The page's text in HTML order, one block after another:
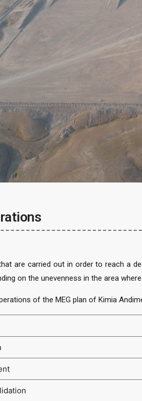
are carried out in order to reach a
on the unevenness in the area
of the MEG plan of Kimia